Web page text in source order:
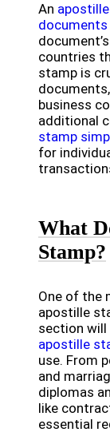
An
countries
stamp is
business
additional
stamp
for
What
Stamp?
One of the
apostille
section
apostille
use. From
and
diplomas
like
essential